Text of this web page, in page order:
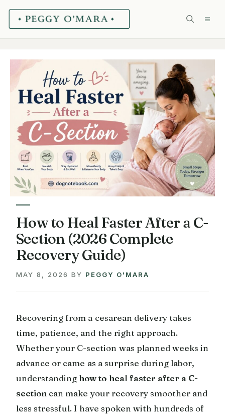
Skip
How to Heal Faster After a C-
Section (2026 Complete
Recovery Guide)
MAY 8, 2026 BY PEGGY O'MARA
Recovering from a cesarean delivery takes
time, patience, and the right approach.
Whether your C-section was planned weeks in
advance or came as a surprise during labor,
understanding how to heal faster after a C-
section can make your recovery smoother and
less stressful. I have spoken with hundreds of